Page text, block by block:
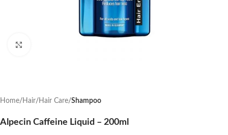
Home Hair Hair Care Shampoo
Alpecin Caffeine Liquid – 200ml